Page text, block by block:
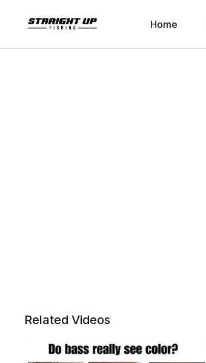
Home
Related Videos